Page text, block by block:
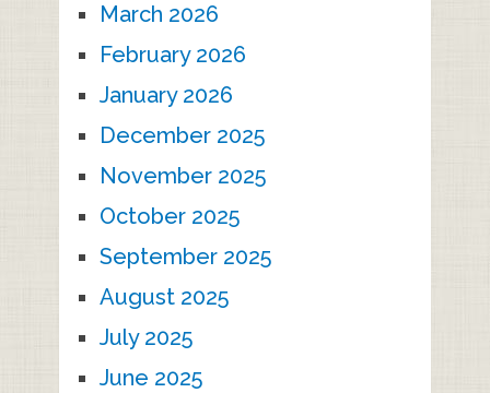
March 2026
February 2026
January 2026
December 2025
November 2025
October 2025
September 2025
August 2025
July 2025
June 2025